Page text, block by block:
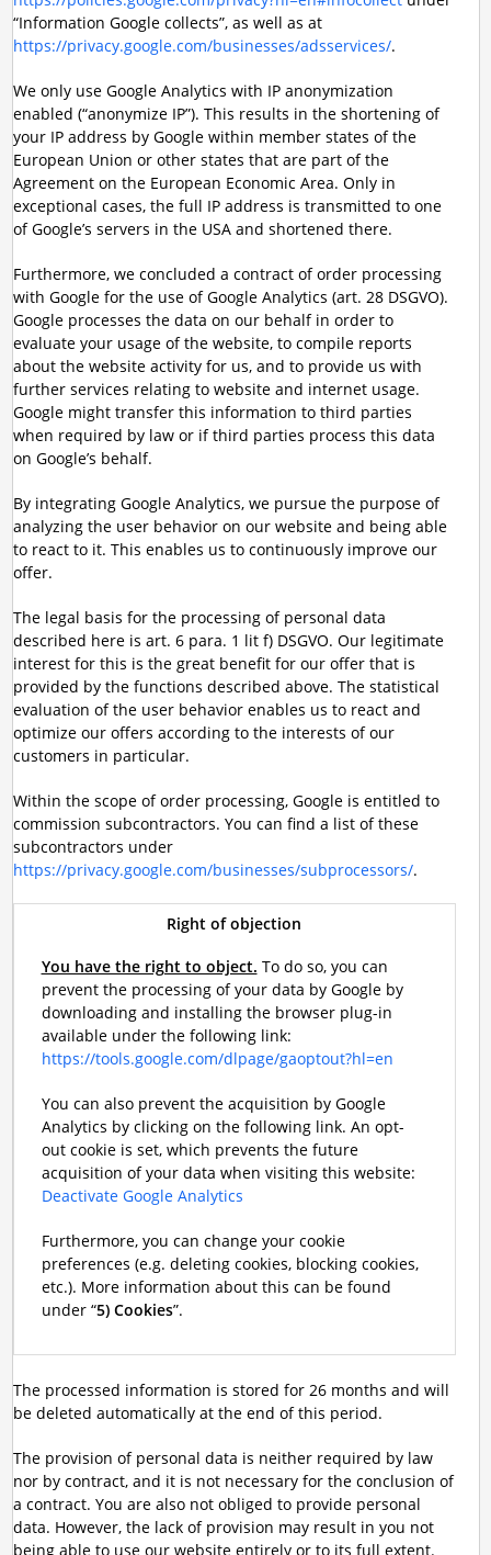
“Information Google collects”, as well as at
https://privacy.google.com/businesses/adsservices/.
We only use Google Analytics with IP anonymization
enabled (“anonymize IP”). This results in the shortening of
your IP address by Google within member states of the
European Union or other states that are part of the
Agreement on the European Economic Area. Only in
exceptional cases, the full IP address is transmitted to one
of Google’s servers in the USA and shortened there.
Furthermore, we concluded a contract of order processing
with Google for the use of Google Analytics (art. 28 DSGVO).
Google processes the data on our behalf in order to
evaluate your usage of the website, to compile reports
about the website activity for us, and to provide us with
further services relating to website and internet usage.
Google might transfer this information to third parties
when required by law or if third parties process this data
on Google’s behalf.
By integrating Google Analytics, we pursue the purpose of
analyzing the user behavior on our website and being able
to react to it. This enables us to continuously improve our
offer.
The legal basis for the processing of personal data
described here is art. 6 para. 1 lit f) DSGVO. Our legitimate
interest for this is the great benefit for our offer that is
provided by the functions described above. The statistical
evaluation of the user behavior enables us to react and
optimize our offers according to the interests of our
customers in particular.
Within the scope of order processing, Google is entitled to
commission subcontractors. You can find a list of these
subcontractors under
https://privacy.google.com/businesses/subprocessors/.
Right of objection
You have the right to object. To do so, you can
prevent the processing of your data by Google by
downloading and installing the browser plug-in
available under the following link:
https://tools.google.com/dlpage/gaoptout?hl=en
You can also prevent the acquisition by Google
Analytics by clicking on the following link. An opt-
out cookie is set, which prevents the future
acquisition of your data when visiting this website:
Deactivate Google Analytics
Furthermore, you can change your cookie
preferences (e.g. deleting cookies, blocking cookies,
etc.). More information about this can be found
under “5) Cookies”.
The processed information is stored for 26 months and will
be deleted automatically at the end of this period.
The provision of personal data is neither required by law
nor by contract, and it is not necessary for the conclusion of
a contract. You are also not obliged to provide personal
data. However, the lack of provision may result in you not
being able to use our website entirely or to its full extent.